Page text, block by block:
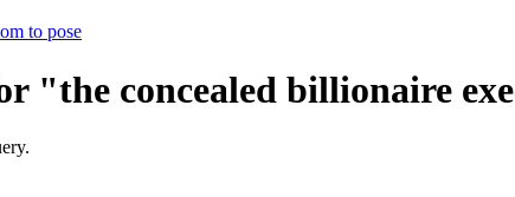
to pose
"the concealed billionaire